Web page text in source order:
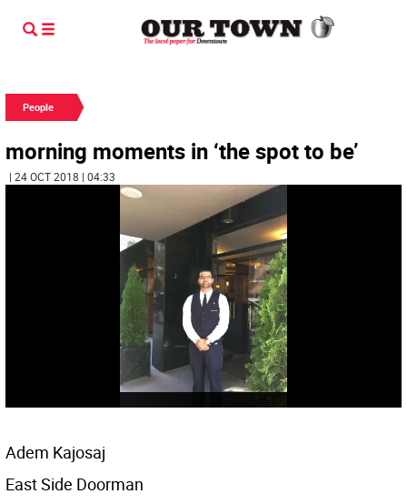
People
morning moments in ‘the spot to be’
| 24 OCT 2018 | 04:33
Adem Kajosaj
East Side Doorman